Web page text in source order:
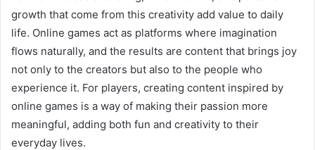
growth that come from this creativity add value to daily
life. Online games act as platforms where imagination
flows naturally, and the results are content that brings joy
not only to the creators but also to the people who
experience it. For players, creating content inspired by
online games is a way of making their passion more
meaningful, adding both fun and creativity to their
everyday lives.